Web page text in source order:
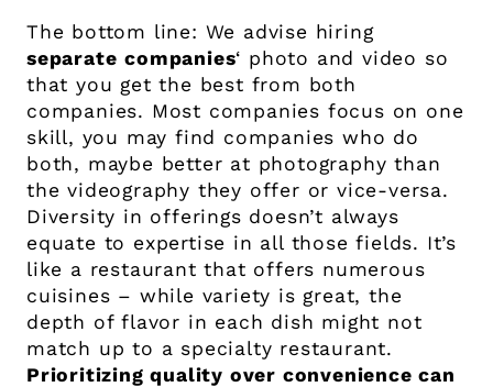
The bottom line: We advise hiring
separate companies‘ photo and video so
that you get the best from both
companies. Most companies focus on one
skill, you may find companies who do
both, maybe better at photography than
the videography they offer or vice-versa.
Diversity in offerings doesn’t always
equate to expertise in all those fields. It’s
like a restaurant that offers numerous
cuisines – while variety is great, the
depth of flavor in each dish might not
match up to a specialty restaurant.
Prioritizing quality over convenience can